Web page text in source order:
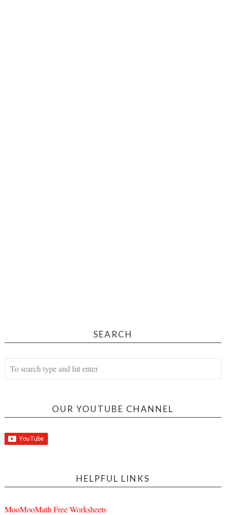
SEARCH
OUR YOUTUBE CHANNEL
HELPFUL LINKS
MooMooMath Free Worksheets